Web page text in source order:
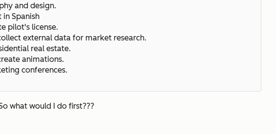
and design.
Spanish
pilot's license.
external data for market research.
real estate.
animations.
conferences.
what would I do first???